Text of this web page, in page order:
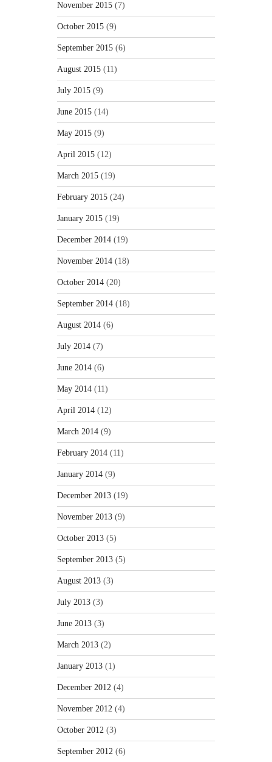
November 2015 (7)
October 2015 (9)
September 2015 (6)
August 2015 (11)
July 2015 (9)
June 2015 (14)
May 2015 (9)
April 2015 (12)
March 2015 (19)
February 2015 (24)
January 2015 (19)
December 2014 (19)
November 2014 (18)
October 2014 (20)
September 2014 (18)
August 2014 (6)
July 2014 (7)
June 2014 (6)
May 2014 (11)
April 2014 (12)
March 2014 (9)
February 2014 (11)
January 2014 (9)
December 2013 (19)
November 2013 (9)
October 2013 (5)
September 2013 (5)
August 2013 (3)
July 2013 (3)
June 2013 (3)
March 2013 (2)
January 2013 (1)
December 2012 (4)
November 2012 (4)
October 2012 (3)
September 2012 (6)